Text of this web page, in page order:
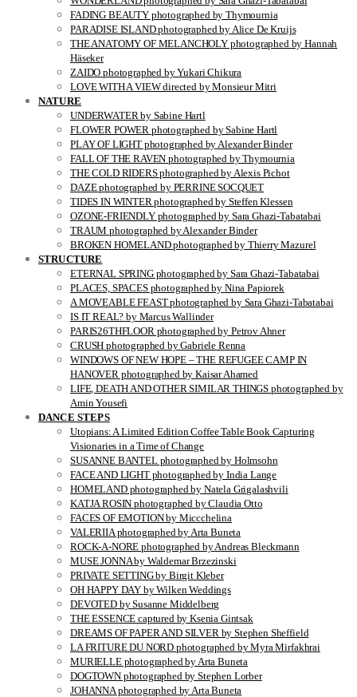
FADING BEAUTY photographed by Thymournia
PARADISE ISLAND photographed by Alice De Kruijs
THE ANATOMY OF MELANCHOLY photographed by Hannah
Häseker
ZAIDO photographed by Yukari Chikura
LOVE WITH A VIEW directed by Monsieur Mitri
NATURE
UNDERWATER by Sabine Hartl
FLOWER POWER photographed by Sabine Hartl
PLAY OF LIGHT photographed by Alexander Binder
FALL OF THE RAVEN photographed by Thymournia
THE COLD RIDERS photographed by Alexis Pichot
DAZE photographed by PERRINE SOCQUET
TIDES IN WINTER photographed by Steffen Klessen
OZONE-FRIENDLY photographed by Sara Ghazi-Tabatabai
TRAUM photographed by Alexander Binder
BROKEN HOMELAND photographed by Thierry Mazurel
STRUCTURE
ETERNAL SPRING photographed by Sara Ghazi-Tabatabai
PLACES, SPACES photographed by Nina Papiorek
A MOVEABLE FEAST photographed by Sara Ghazi-Tabatabai
IS IT REAL? by Marcus Wallinder
PARIS26THFLOOR photographed by Petrov Ahner
CRUSH photographed by Gabriele Renna
WINDOWS OF NEW HOPE – THE REFUGEE CAMP IN
HANOVER photographed by Kaisar Ahamed
LIFE, DEATH AND OTHER SIMILAR THINGS photographed by
Amin Yousefi
DANCE STEPS
Utopians: A Limited Edition Coffee Table Book Capturing
Visionaries in a Time of Change
SUSANNE BANTEL photographed by Holmsohn
FACE AND LIGHT photographed by India Lange
HOMELAND photographed by Natela Grigalashvili
KATJA ROSIN photographed by Claudia Otto
FACES OF EMOTION by Miccchelina
VALERIIA photographed by Arta Buneta
ROCK-A-NORE photographed by Andreas Bleckmann
MUSE JONNA by Waldemar Brzezinski
PRIVATE SETTING by Birgit Kleber
OH HAPPY DAY by Wilken Weddings
DEVOTED by Susanne Middelberg
THE ESSENCE captured by Ksenia Gintsak
DREAMS OF PAPER AND SILVER by Stephen Sheffield
LA FRITURE DU NORD photographed by Myra Mirfakhrai
MURIELLE photographed by Arta Buneta
DOGTOWN photographed by Stephen Lorber
JOHANNA photographed by Arta Buneta